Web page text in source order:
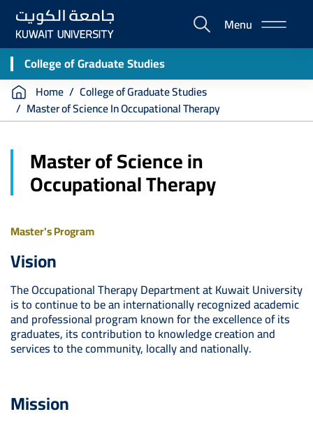
Skip
main
content
E-
Portal
Menu
College of Graduate Studies
Breadcrumb
Home
College of Graduate Studies
Master of Science In Occupational Therapy
Master of Science in
Occupational Therapy
Master's Program
Vision
The Occupational Therapy Department at Kuwait University
is to continue to be an internationally recognized academic
and professional program known for the excellence of its
graduates, its contribution to knowledge creation and
services to the community, locally and nationally.
Mission